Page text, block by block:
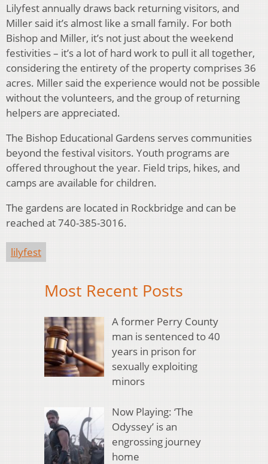
Lilyfest annually draws back returning visitors, and
Miller said it’s almost like a small family. For both
Bishop and Miller, it’s not just about the weekend
festivities – it’s a lot of hard work to pull it all together,
considering the entirety of the property comprises 36
acres. Miller said the experience would not be possible
without the volunteers, and the group of returning
helpers are appreciated.
The Bishop Educational Gardens serves communities
beyond the festival visitors. Youth programs are
offered throughout the year. Field trips, hikes, and
camps are available for children.
The gardens are located in Rockbridge and can be
reached at 740-385-3016.
lilyfest
Most Recent Posts
A former Perry County
man is sentenced to 40
years in prison for
sexually exploiting
minors
Now Playing: ‘The
Odyssey’ is an
engrossing journey
home